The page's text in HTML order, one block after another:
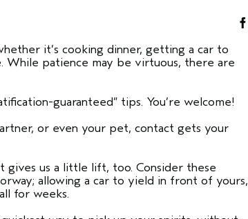
it’s cooking dinner, getting a car to
While patience may be virtuous, there are
guaranteed” tips. You’re welcome!
or even your pet, contact gets your
gives us a little lift, too. Consider these
allowing a car to yield in front of yours,
for weeks.